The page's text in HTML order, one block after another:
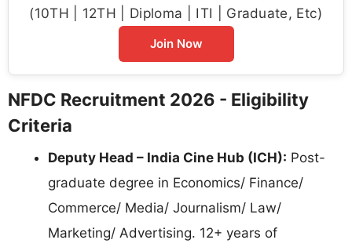
(10TH | 12TH | Diploma | ITI | Graduate, Etc)
Join Now
NFDC Recruitment 2026 - Eligibility
Criteria
Deputy Head – India Cine Hub (ICH): Post-
graduate degree in Economics/ Finance/
Commerce/ Media/ Journalism/ Law/
Marketing/ Advertising. 12+ years of